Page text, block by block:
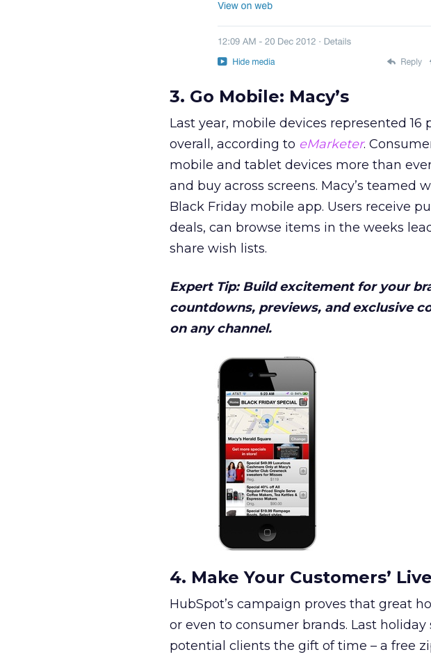
3. Go Mobile: Macy’s
Last year, mobile devices represented
overall, according to eMarketer.
mobile and tablet devices more than
and buy across screens. Macy’s teamed
Black Friday mobile app. Users receive
deals, can browse items in the weeks
share wish lists.
Expert Tip: Build excitement for your
countdowns, previews, and exclusive
on any channel.
4. Make Your Customers’
HubSpot’s campaign proves that great
or even to consumer brands. Last
potential clients the gift of time – a free